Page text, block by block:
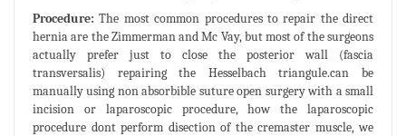
Procedure: The most common procedures to repair the direct
hernia are the Zimmerman and Mc Vay, but most of the surgeons
actually prefer just to close the posterior wall (fascia
transversalis) repairing the Hesselbach triangule.can be
manually using non absorbible suture open surgery with a small
incision or laparoscopic procedure, how the laparoscopic
procedure dont perform disection of the cremaster muscle, we